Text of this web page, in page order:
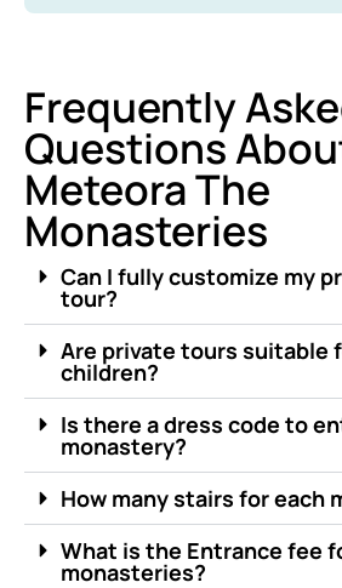
Frequently
Questions
Meteora The
Monasteries
Can I fully customize my
tour?
Are private tours suitable
children?
Is there a dress code to
monastery?
How many stairs for each
What is the Entrance fee
monasteries?